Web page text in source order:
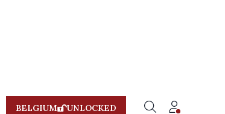
BELGIUM UNLOCKED